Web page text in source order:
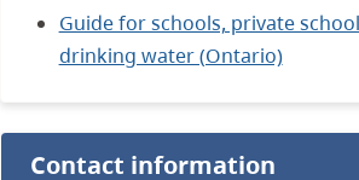
Guide for schools, private
drinking water (Ontario)
Contact information